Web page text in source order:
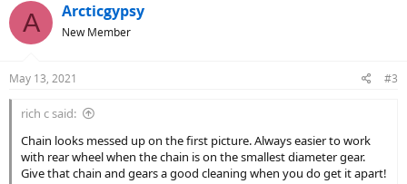
A Arcticgypsy
New Member
May 13, 2021 #3
rich c said:
Chain looks messed up on the first picture. Always easier to work
with rear wheel when the chain is on the smallest diameter gear.
Give that chain and gears a good cleaning when you do get it apart!